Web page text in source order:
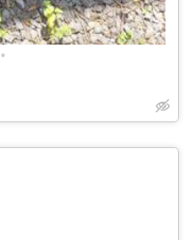
•